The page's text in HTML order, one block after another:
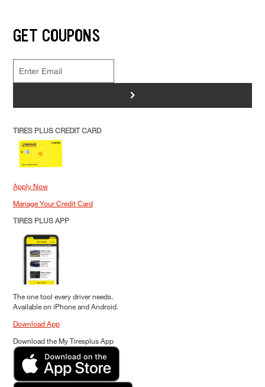
GET COUPONS
>
TIRES PLUS CREDIT CARD
Apply Now
Manage Your Credit Card
TIRES PLUS APP
The one tool every driver needs.
Available on iPhone and Android.
Download App
Download the My Tiresplus App